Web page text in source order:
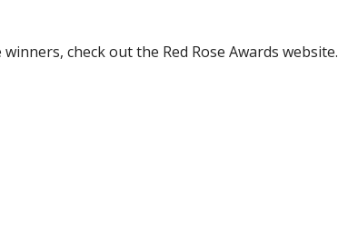
check out the Red Rose Awards website.